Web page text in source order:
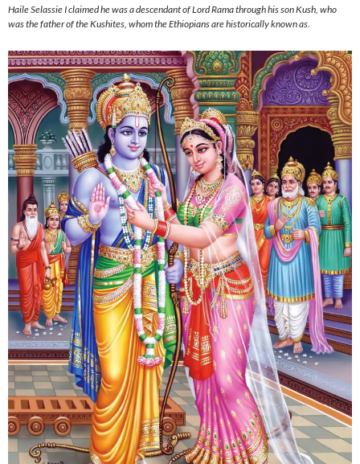
Haile Selassie I claimed he was a descendant of Lord Rama through his son Kush, who
was the father of the Kushites, whom the Ethiopians are historically known as.